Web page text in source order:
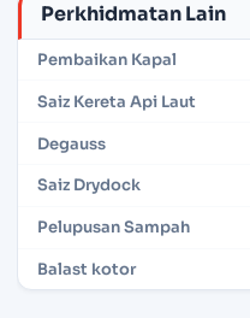
Perkhidmatan Lain
Pembaikan Kapal
Saiz Kereta Api Laut
Degauss
Saiz Drydock
Pelupusan Sampah
Balast kotor